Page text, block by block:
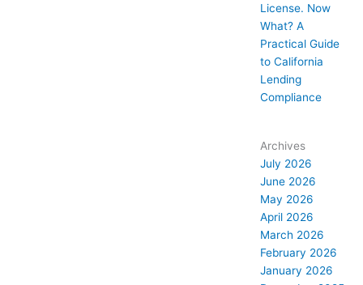
License. Now
What? A
Practical Guide
to California
Lending
Compliance
Archives
July 2026
June 2026
May 2026
April 2026
March 2026
February 2026
January 2026